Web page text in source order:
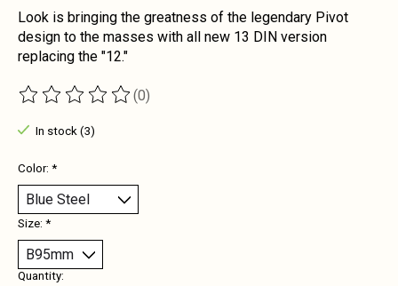
Look is bringing the greatness of the legendary Pivot
design to the masses with all new 13 DIN version
replacing the "12."
The rating of this product is
(0)
In stock (3)
Color: *
Size: *
Quantity: